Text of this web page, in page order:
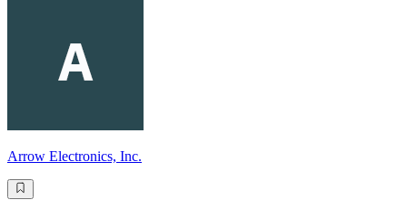
Arrow Electronics, Inc.